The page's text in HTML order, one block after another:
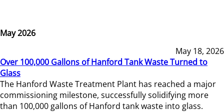
May 2026
May 18, 2026
Over 100,000 Gallons of Hanford Tank Waste Turned to
Glass
The Hanford Waste Treatment Plant has reached a major
commissioning milestone, successfully solidifying more
than 100,000 gallons of Hanford tank waste into glass.